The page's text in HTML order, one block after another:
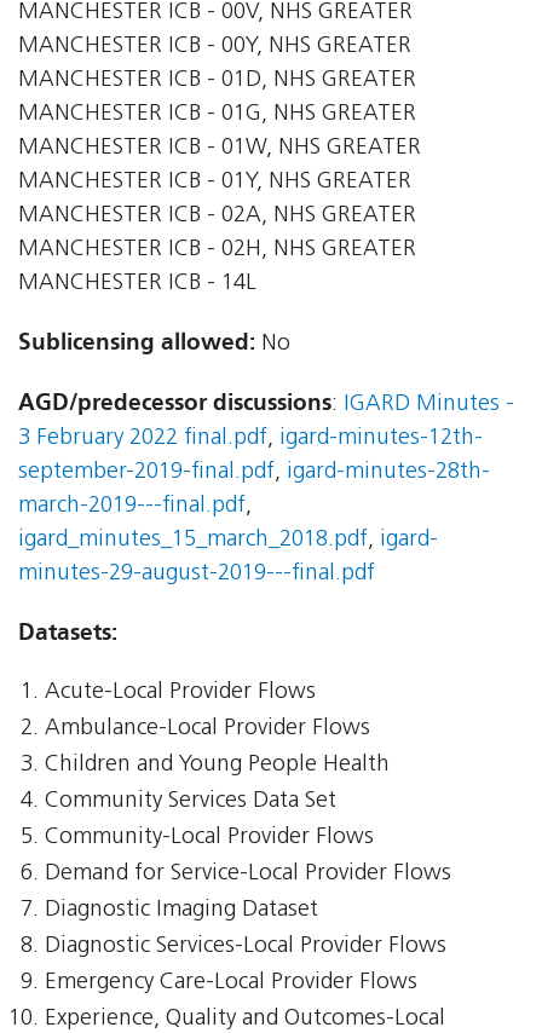
MANCHESTER ICB - 00V, NHS GREATER
MANCHESTER ICB - 00Y, NHS GREATER
MANCHESTER ICB - 01D, NHS GREATER
MANCHESTER ICB - 01G, NHS GREATER
MANCHESTER ICB - 01W, NHS GREATER
MANCHESTER ICB - 01Y, NHS GREATER
MANCHESTER ICB - 02A, NHS GREATER
MANCHESTER ICB - 02H, NHS GREATER
MANCHESTER ICB - 14L
Sublicensing allowed: No
AGD/predecessor discussions: IGARD Minutes -
3 February 2022 final.pdf, igard-minutes-12th-
september-2019-final.pdf, igard-minutes-28th-
march-2019---final.pdf,
igard_minutes_15_march_2018.pdf, igard-
minutes-29-august-2019---final.pdf
Datasets:
Acute-Local Provider Flows
Ambulance-Local Provider Flows
Children and Young People Health
Community Services Data Set
Community-Local Provider Flows
Demand for Service-Local Provider Flows
Diagnostic Imaging Dataset
Diagnostic Services-Local Provider Flows
Emergency Care-Local Provider Flows
Experience, Quality and Outcomes-Local